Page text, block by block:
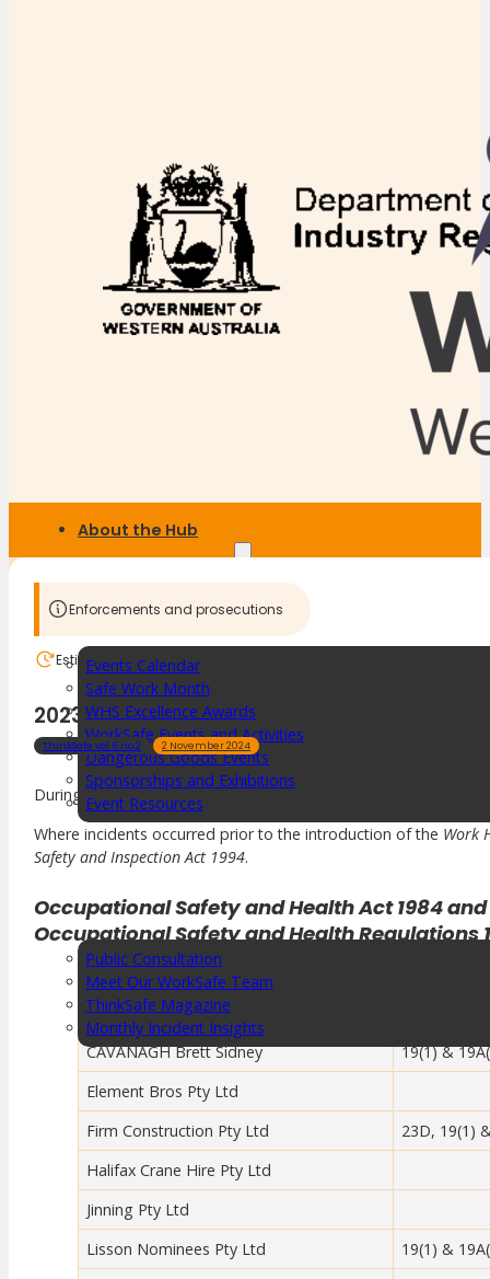
About the Hub
SafetyLine Engage
Events Calendar
Safe Work Month
WHS Excellence Awards
WorkSafe Events and Activities
Dangerous Goods Events
Sponsorships and Exhibitions
Event Resources
SmartTools
Public Consultation
Meet Our WorkSafe Team
ThinkSafe Magazine
Monthly Incident Insights
SmartMove
HSR Matters
WorkSafe Plan
About the Hub
SafetyLine Engage
Events Calendar
Safe Work Month
Enforcements and prosecutions
Estimated reading time:
2023-24 Convictions
ThinkSafe vol.6 no.2 2 November 2024
During 2023–24, workplace safety enforcement proceedings
Where incidents occurred prior to the introduction of the Work
Safety and Inspection Act 1994.
Occupational Safety and Health Act 1984 and
Occupational Safety and Health Regulations
Offender
CAVANAGH Brett Sidney
19(1) &
Element Bros Pty Ltd
Firm Construction Pty Ltd
23D, 19(1)
Halifax Crane Hire Pty Ltd
Jinning Pty Ltd
Lisson Nominees Pty Ltd
19(1) &